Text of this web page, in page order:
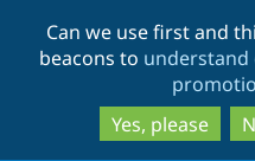
Can we use first and
beacons to understand
Yes, please